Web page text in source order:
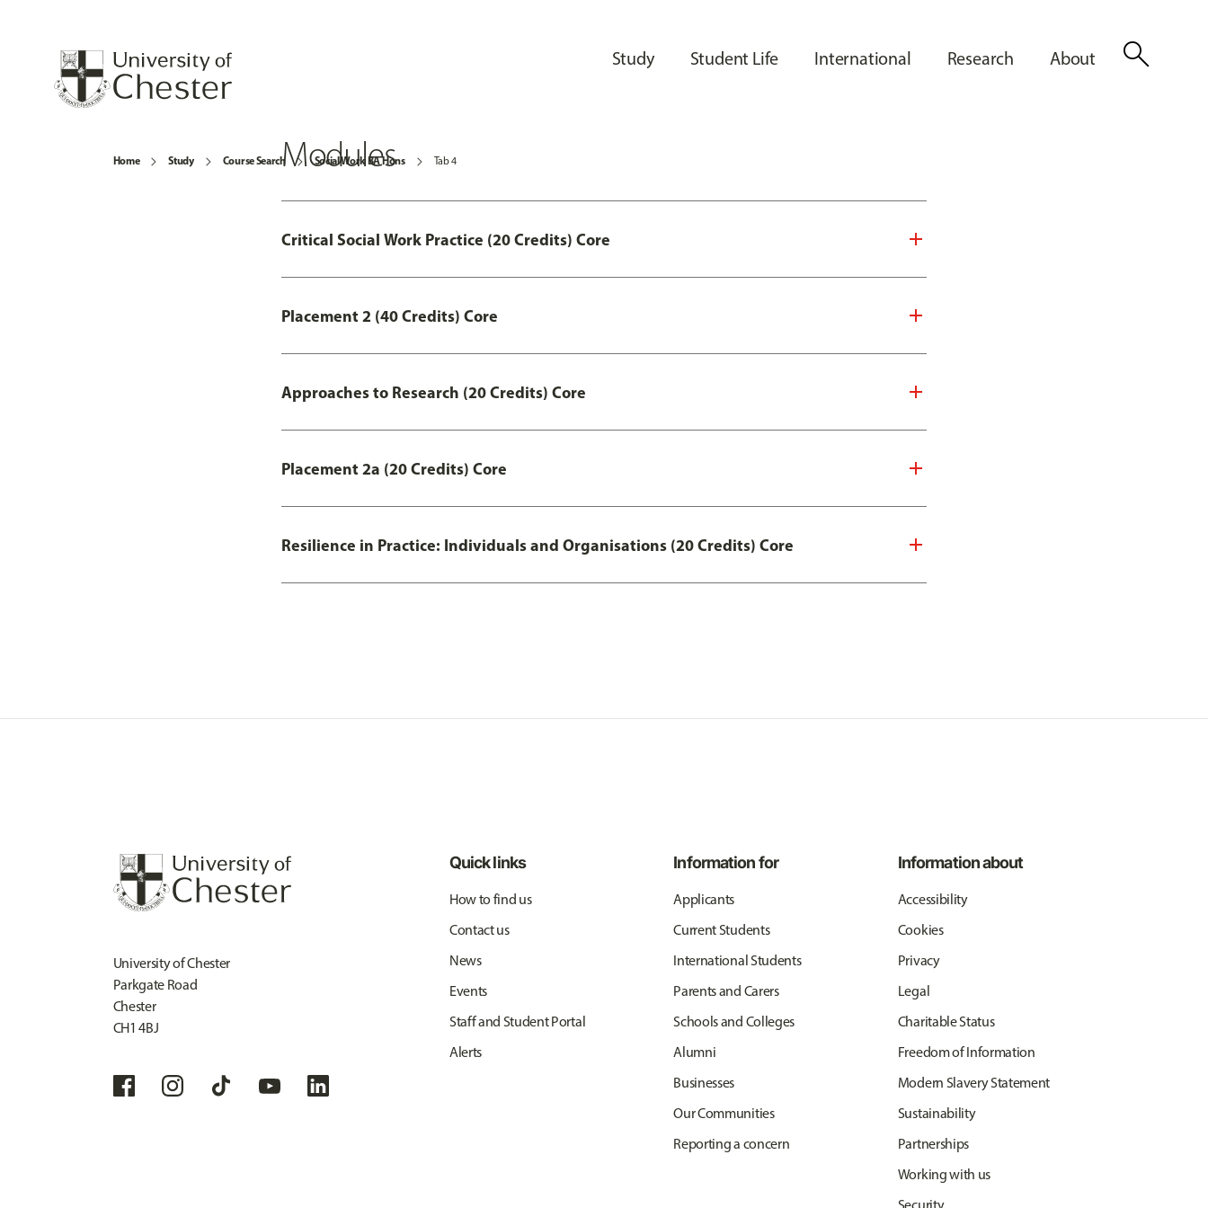
Study Student Life International Research About search
Home Study Course Search Social Work BA Hons Tab 4
Modules
Critical Social Work Practice (20 Credits) Core
Placement 2 (40 Credits) Core
Approaches to Research (20 Credits) Core
Placement 2a (20 Credits) Core
Resilience in Practice: Individuals and Organisations (20 Credits) Core
University of Chester
Parkgate Road
Chester
CH1 4BJ
Quick links
How to find us
Contact us
News
Events
Staff and Student Portal
Alerts
Information for
Applicants
Current Students
International Students
Parents and Carers
Schools and Colleges
Alumni
Businesses
Our Communities
Reporting a concern
Information about
Accessibility
Cookies
Privacy
Legal
Charitable Status
Freedom of Information
Modern Slavery Statement
Sustainability
Partnerships
Working with us